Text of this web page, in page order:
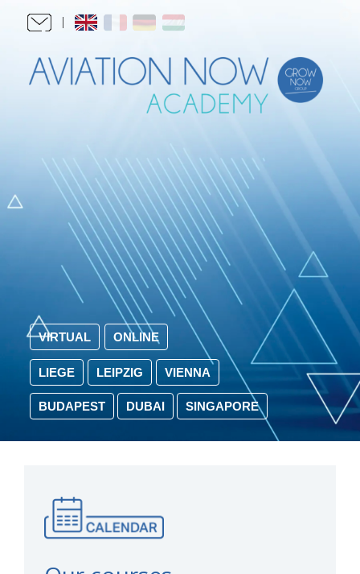
ONLINE
VIRTUAL
LIEGE LEIPZIG VIENNA
BUDAPEST DUBAI SINGAPORE